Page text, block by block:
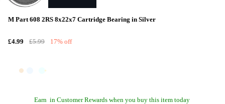
M Part 608 2RS 8x22x7 Cartridge Bearing in Silver
£4.99 £5.99 17% off
Earn in Customer Rewards when you buy this item today